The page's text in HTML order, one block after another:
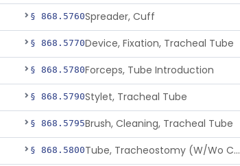
§ 868.5760Spreader, Cuff
§ 868.5770Device, Fixation, Tracheal Tube
§ 868.5780Forceps, Tube Introduction
§ 868.5790Stylet, Tracheal Tube
§ 868.5795Brush, Cleaning, Tracheal Tube
§ 868.5800 Tube, Tracheostomy (W/Wo Connector)